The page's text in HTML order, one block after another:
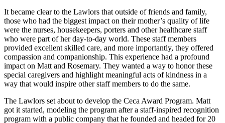
It became clear to the Lawlors that outside of friends and family,
those who had the biggest impact on their mother’s quality of life
were the nurses, housekeepers, porters and other healthcare staff
who were part of her day-to-day world. These staff members
provided excellent skilled care, and more importantly, they offered
compassion and companionship. This experience had a profound
impact on Matt and Rosemary. They wanted a way to honor these
special caregivers and highlight meaningful acts of kindness in a
way that would inspire other staff members to do the same.
The Lawlors set about to develop the Ceca Award Program. Matt
got it started, modeling the program after a staff-inspired recognition
program with a public company that he founded and headed for 20